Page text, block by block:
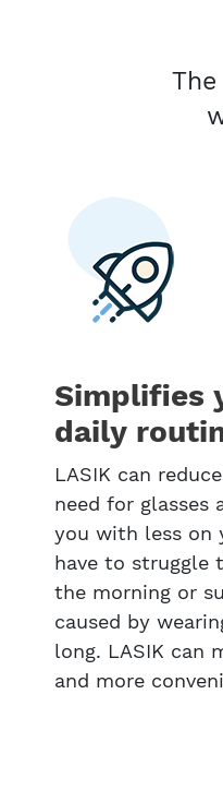
Simplifies
daily
LASIK can
need for glasses
you with less on
have to struggle
the morning or
caused by
long. LASIK can
and more